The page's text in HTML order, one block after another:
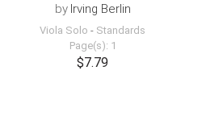
by Irving Berlin
Viola Solo - Standards
Page(s): 1
$7.79